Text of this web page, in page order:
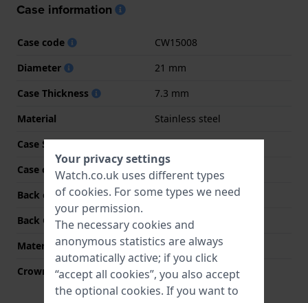
Case information
Case code
CW15008
Diameter
21 mm
Case Thickness
7.3 mm
Material
Stainless steel
Case Shape
Case colour
Gold
Back case material
Stainless steel
Back Case
Snap on
Material crystal
Mineral
Crown
Pull crown
Your privacy settings
Watch.co.uk uses different types
of cookies. For some types we need
your permission.
The necessary cookies and
anonymous statistics are always
automatically active; if you click
“accept all cookies”, you also accept
the optional cookies. If you want to